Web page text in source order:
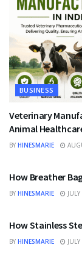
BUSINESS
Veterinary
Animal
BY HINESMARIE
How Breather
BY HINESMARIE
How Stainless
BY HINESMARIE